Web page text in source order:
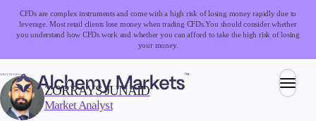
CFDs are complex instruments and come with a high risk of losing money rapidly due to
leverage. Most retail clients lose money when trading CFDs.You should consider whether
you understand how CFDs work and whether you can afford to take the high risk of losing
your money.
Trading
WRITTEN BY:
ZORRAYS JUNAID
Market Analyst